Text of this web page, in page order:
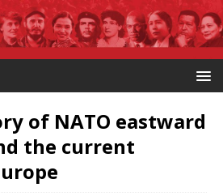
of NATO eastward
the current